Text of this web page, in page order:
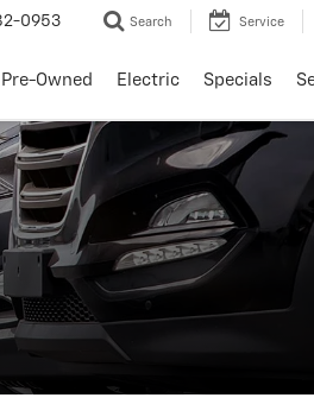
0953 Search Service
Pre-Owned Electric Specials